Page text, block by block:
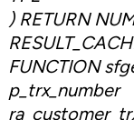
) RETURN
FUNCTION
p_trx_number